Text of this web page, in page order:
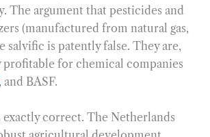
The argument that pesticides and
(manufactured from natural gas,
salvific is patently false. They are,
profitable for chemical companies
and BASF.
exactly correct. The Netherlands